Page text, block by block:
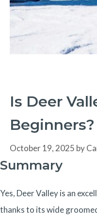
Is Deer
Beginners?
October 19, 2025 by
Summary
Yes, Deer Valley is an
thanks to its wide